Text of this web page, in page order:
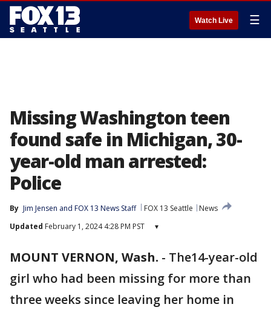
Watch Live ☰
Missing Washington teen
found safe in Michigan, 30-
year-old man arrested:
Police
By Jim Jensen and FOX 13 News Staff FOX 13 Seattle
News
Updated February 1, 2024 4:28 PM PST ▾
MOUNT VERNON, Wash. - The14-year-old
girl who had been missing for more than
three weeks since leaving her home in